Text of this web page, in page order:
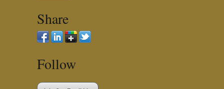
Share
Follow